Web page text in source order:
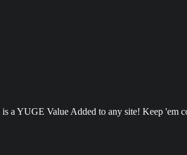
a YUGE Value Added to any site! Keep 'em